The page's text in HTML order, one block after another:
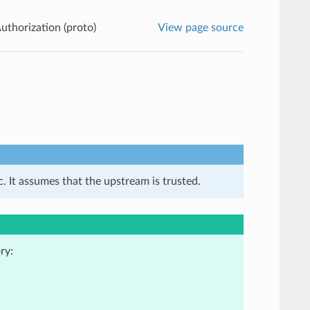
(proto) View page source
It assumes that the upstream is trusted.